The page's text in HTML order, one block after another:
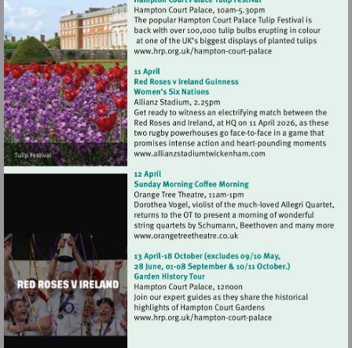
Visit
court-
palace
Visit
Visit
http://
Visit